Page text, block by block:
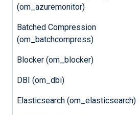
(om_azuremonitor)
Batched Compression
(om_batchcompress)
Blocker (om_blocker)
DBI (om_dbi)
Elasticsearch (om_elasticsearch)
Required directives
The following directives
module to start.
This mandatory
address or DNS